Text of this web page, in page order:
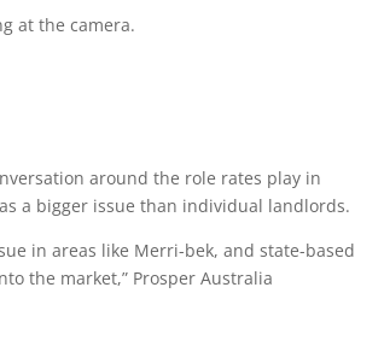
around the role rates play in
a bigger issue than individual landlords.
in areas like Merri-bek, and state-based
the market,” Prosper Australia